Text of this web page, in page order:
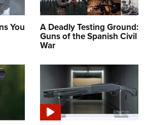
You A Deadly Testing Ground:
Guns of the Spanish Civil
War